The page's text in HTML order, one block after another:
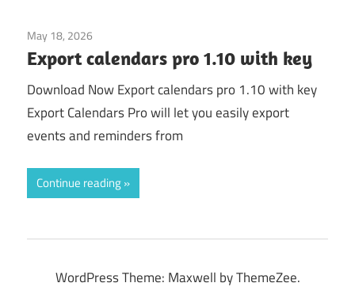
May 18, 2026
Export calendars pro 1.10 with key
Download Now Export calendars pro 1.10 with key
Export Calendars Pro will let you easily export
events and reminders from
Continue reading
WordPress Theme: Maxwell by ThemeZee.